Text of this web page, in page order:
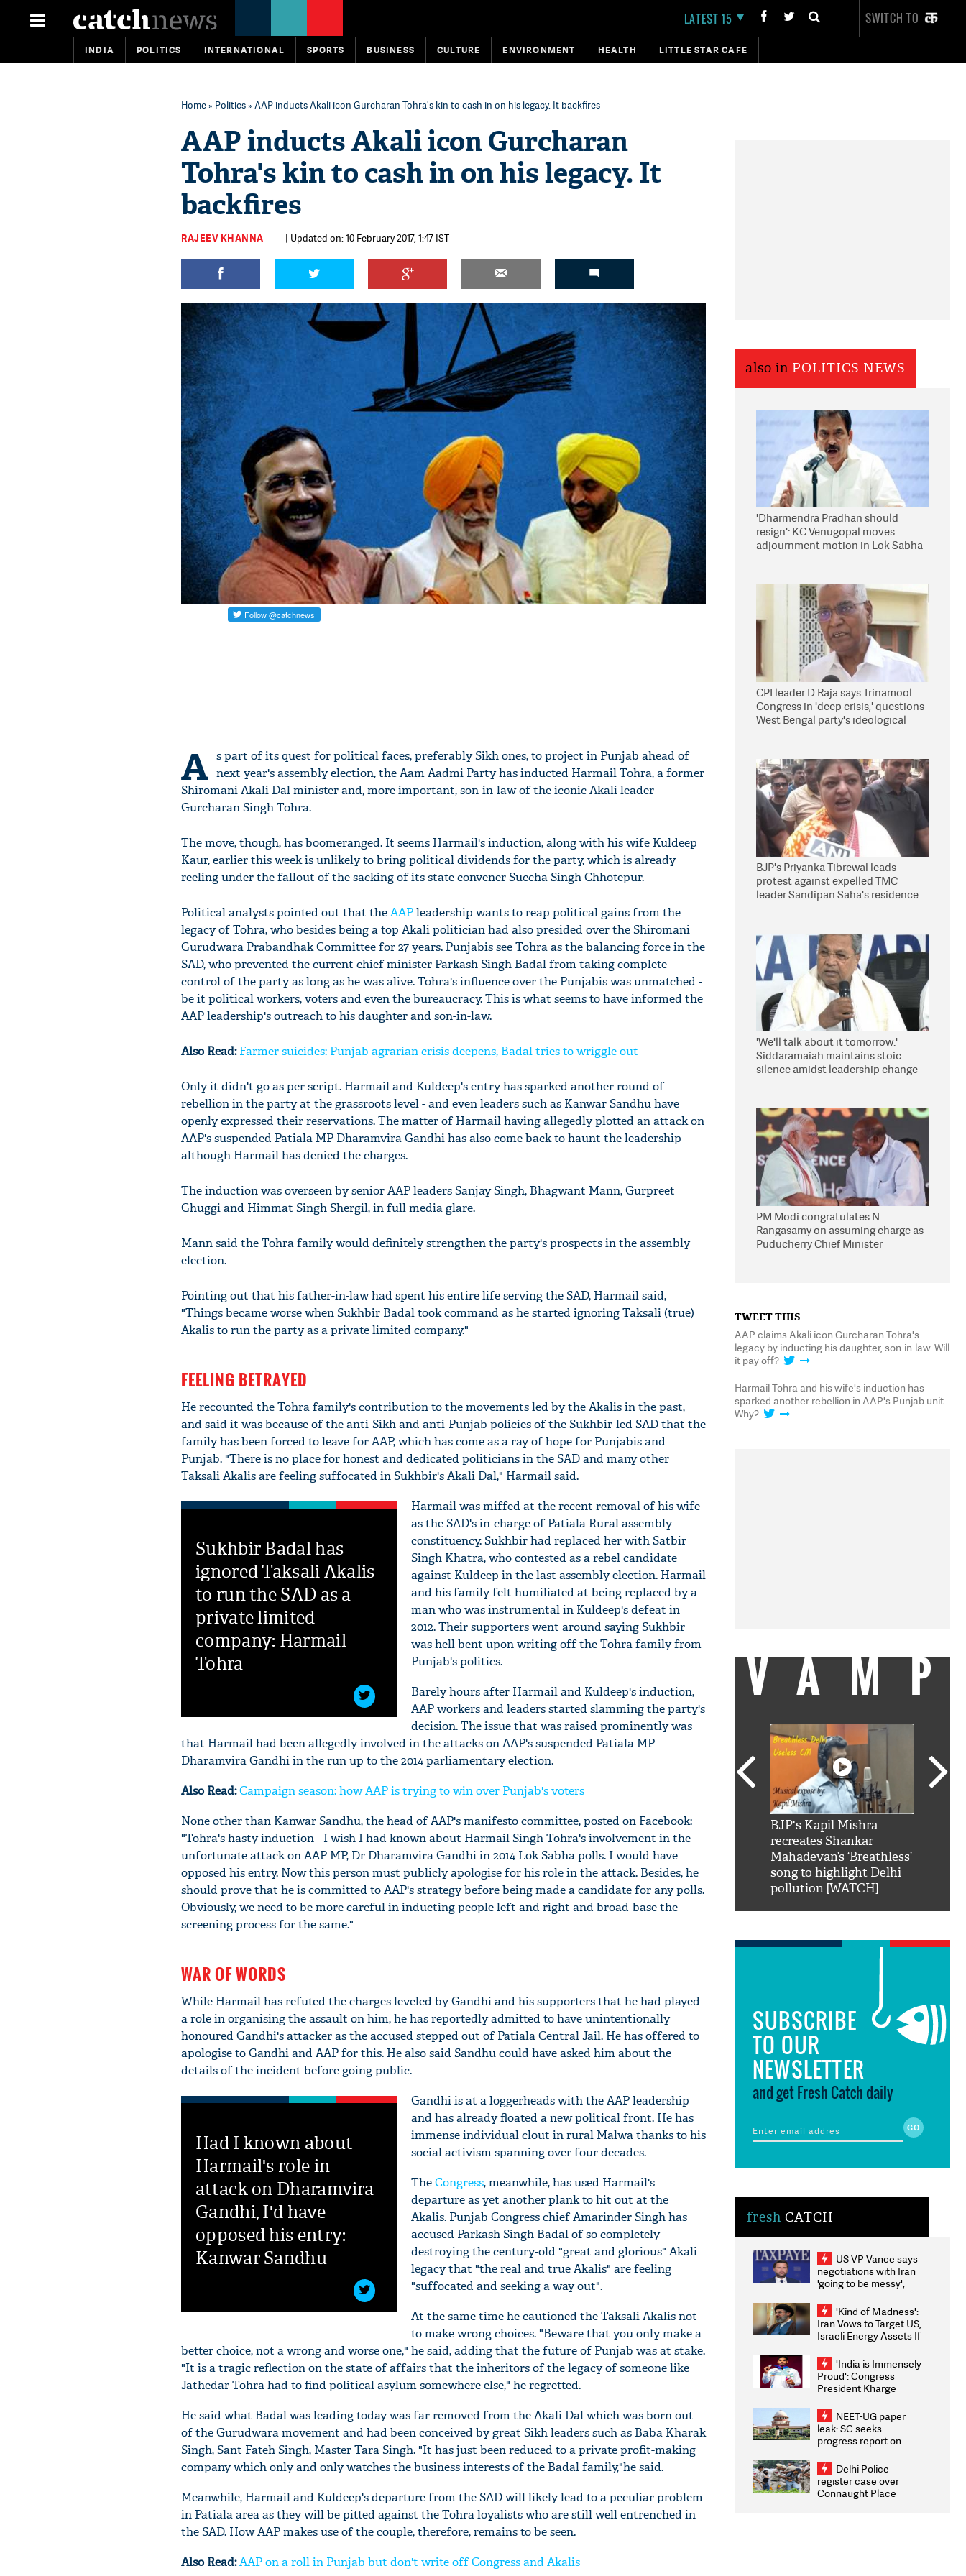
LATEST 15 SWITCH TO
INDIA POLITICS INTERNATIONAL SPORTS BUSINESS CULTURE ENVIRONMENT HEALTH LITTLE STAR CAFE
Home» Politics» AAP inducts Akali icon Gurcharan Tohra's kin to cash in on his legacy. It backfires
AAP inducts Akali icon Gurcharan
Tohra's kin to cash in on his legacy. It
backfires
RAJEEV KHANNA | Updated on: 10 February 2017, 1:47 IST
A s part of its quest for political faces, preferably Sikh ones, to project in Punjab ahead of
next year's assembly election, the Aam Aadmi Party has inducted Harmail Tohra, a former
Shiromani Akali Dal minister and, more important, son-in-law of the iconic Akali leader
Gurcharan Singh Tohra.
The move, though, has boomeranged. It seems Harmail's induction, along with his wife Kuldeep
Kaur, earlier this week is unlikely to bring political dividends for the party, which is already
reeling under the fallout of the sacking of its state convener Succha Singh Chhotepur.
Political analysts pointed out that theAAPleadership wants to reap political gains from the
legacy of Tohra, who besides being a top Akali politician had also presided over the Shiromani
Gurudwara Prabandhak Committee for 27 years. Punjabis see Tohra as the balancing force in the
SAD, who prevented the current chief minister Parkash Singh Badal from taking complete
control of the party as long as he was alive. Tohra's influence over the Punjabis was unmatched -
be it political workers, voters and even the bureaucracy. This is what seems to have informed the
AAP leadership's outreach to his daughter and son-in-law.
Also Read:Farmer suicides: Punjab agrarian crisis deepens, Badal tries to wriggle out
Only it didn't go as per script. Harmail and Kuldeep's entry has sparked another round of
rebellion in the party at the grassroots level - and even leaders such as Kanwar Sandhu have
openly expressed their reservations. The matter of Harmail having allegedly plotted an attack on
AAP's suspended Patiala MP Dharamvira Gandhi has also come back to haunt the leadership
although Harmail has denied the charges.
The induction was overseen by senior AAP leaders Sanjay Singh, Bhagwant Mann, Gurpreet
Ghuggi and Himmat Singh Shergil, in full media glare.
Mann said the Tohra family would definitely strengthen the party's prospects in the assembly
election.
Pointing out that his father-in-law had spent his entire life serving the SAD, Harmail said,
"Things became worse when Sukhbir Badal took command as he started ignoring Taksali (true)
Akalis to run the party as a private limited company."
FEELING BETRAYED
He recounted the Tohra family's contribution to the movements led by the Akalis in the past,
and said it was because of the anti-Sikh and anti-Punjab policies of the Sukhbir-led SAD that the
family has been forced to leave for AAP, which has come as a ray of hope for Punjabis and
Punjab. "There is no place for honest and dedicated politicians in the SAD and many other
Taksali Akalis are feeling suffocated in Sukhbir's Akali Dal," Harmail said.
Sukhbir Badal has
ignored Taksali Akalis
to run the SAD as a
private limited
company: Harmail
Tohra
Harmail was miffed at the recent removal of his wife
as the SAD's in-charge of Patiala Rural assembly
constituency. Sukhbir had replaced her with Satbir
Singh Khatra, who contested as a rebel candidate
against Kuldeep in the last assembly election. Harmail
and his family felt humiliated at being replaced by a
man who was instrumental in Kuldeep's defeat in
2012. Their supporters went around saying Sukhbir
was hell bent upon writing off the Tohra family from
Punjab's politics.
Barely hours after Harmail and Kuldeep's induction,
AAP workers and leaders started slamming the party's
decision. The issue that was raised prominently was
that Harmail had been allegedly involved in the attacks on AAP's suspended Patiala MP
Dharamvira Gandhi in the run up to the 2014 parliamentary election.
Also Read:Campaign season: how AAP is trying to win over Punjab's voters
None other than Kanwar Sandhu, the head of AAP's manifesto committee, posted on Facebook:
"Tohra's hasty induction - I wish I had known about Harmail Singh Tohra's involvement in the
unfortunate attack on AAP MP, Dr Dharamvira Gandhi in 2014 Lok Sabha polls. I would have
opposed his entry. Now this person must publicly apologise for his role in the attack. Besides, he
should prove that he is committed to AAP's strategy before being made a candidate for any polls.
Obviously, we need to be more careful in inducting people left and right and broad-base the
screening process for the same."
WAR OF WORDS
While Harmail has refuted the charges leveled by Gandhi and his supporters that he had played
a role in organising the assault on him, he has reportedly admitted to have unintentionally
honoured Gandhi's attacker as the accused stepped out of Patiala Central Jail. He has offered to
apologise to Gandhi and AAP for this. He also said Sandhu could have asked him about the
details of the incident before going public.
Had I known about
Harmail's role in
attack on Dharamvira
Gandhi, I'd have
opposed his entry:
Kanwar Sandhu
Gandhi is at a loggerheads with the AAP leadership
and has already floated a new political front. He has
immense individual clout in rural Malwa thanks to his
social activism spanning over four decades.
TheCongress, meanwhile, has used Harmail's
departure as yet another plank to hit out at the
Akalis. Punjab Congress chief Amarinder Singh has
accused Parkash Singh Badal of so completely
destroying the century-old "great and glorious" Akali
legacy that "the real and true Akalis" are feeling
"suffocated and seeking a way out".
At the same time he cautioned the Taksali Akalis not
to make wrong choices. "Beware that you only make a
better choice, not a wrong and worse one," he said, adding that the future of Punjab was at stake.
"It is a tragic reflection on the state of affairs that the inheritors of the legacy of someone like
Jathedar Tohra had to find political asylum somewhere else," he regretted.
He said what Badal was leading today was far removed from the Akali Dal which was born out
of the Gurudwara movement and had been conceived by great Sikh leaders such as Baba Kharak
Singh, Sant Fateh Singh, Master Tara Singh. "It has just been reduced to a private profit-making
company which only and only watches the business interests of the Badal family,"he said.
Meanwhile, Harmail and Kuldeep's departure from the SAD will likely lead to a peculiar problem
in Patiala area as they will be pitted against the Tohra loyalists who are still well entrenched in
the SAD. How AAP makes use of the couple, therefore, remains to be seen.
Also Read:AAP on a roll in Punjab but don't write off Congress and Akalis
also in POLITICS NEWS
'Dharmendra Pradhan should
resign': KC Venugopal moves
adjournment motion in Lok Sabha
CPI leader D Raja says Trinamool
Congress in 'deep crisis,' questions
West Bengal party's ideological
BJP's Priyanka Tibrewal leads
protest against expelled TMC
leader Sandipan Saha's residence
'We'll talk about it tomorrow:'
Siddaramaiah maintains stoic
silence amidst leadership change
PM Modi congratulates N
Rangasamy on assuming charge as
Puducherry Chief Minister
TWEET THIS
AAP claims Akali icon Gurcharan Tohra's
legacy by inducting his daughter, son-in-law. Will
it pay off?
Harmail Tohra and his wife's induction has
sparked another rebellion in AAP's Punjab unit.
Why?
VAMP
'AskSRK': Shah Rukh
Khan hilarious reply to
fan telling him 'Filmo
mai aao...Khabro mai
nahi'
BJP's Kapil Mishra
recreates Shankar
Mahadevan’s ‘Breathless’
song to highlight Delhi
pollution [WATCH]
SUBSCRIBE
TO OUR
NEWSLETTER
and get Fresh Catch daily
fresh CATCH
US VP Vance says
negotiations with Iran
'going to be messy',
'Kind of Madness':
Iran Vows to Target US,
Israeli Energy Assets If
Weighs Fresh Strikes
'India is Immensely
Proud': Congress
President Kharge
2026 Medallists
NEET-UG paper
leak: SC seeks
progress report on
infrastructure, security
on pleas seeking NTA
overhaul
Delhi Police
register case over
Connaught Place